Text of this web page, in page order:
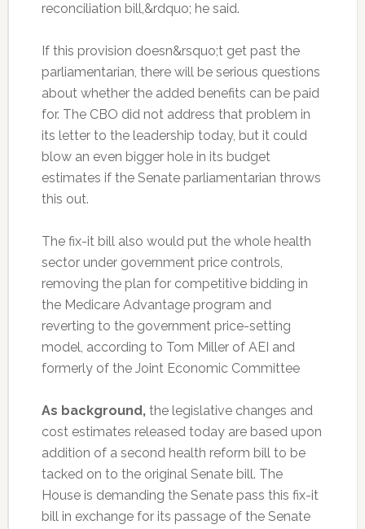
reconciliation bill,&rdquo; he said.
If this provision doesn&rsquo;t get past the
parliamentarian, there will be serious questions
about whether the added benefits can be paid
for. The CBO did not address that problem in
its letter to the leadership today, but it could
blow an even bigger hole in its budget
estimates if the Senate parliamentarian throws
this out.
The fix-it bill also would put the whole health
sector under government price controls,
removing the plan for competitive bidding in
the Medicare Advantage program and
reverting to the government price-setting
model, according to Tom Miller of AEI and
formerly of the Joint Economic Committee
As background,the legislative changes and
cost estimates released today are based upon
addition of a second health reform bill to be
tacked on to the original Senate bill. The
House is demanding the Senate pass this fix-it
bill in exchange for its passage of the Senate